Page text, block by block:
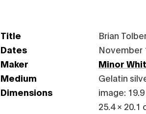
Title
Brian
Dates
November
Maker
Minor
Medium
Gelatin
Dimensions
image:
25.4 × 20.1